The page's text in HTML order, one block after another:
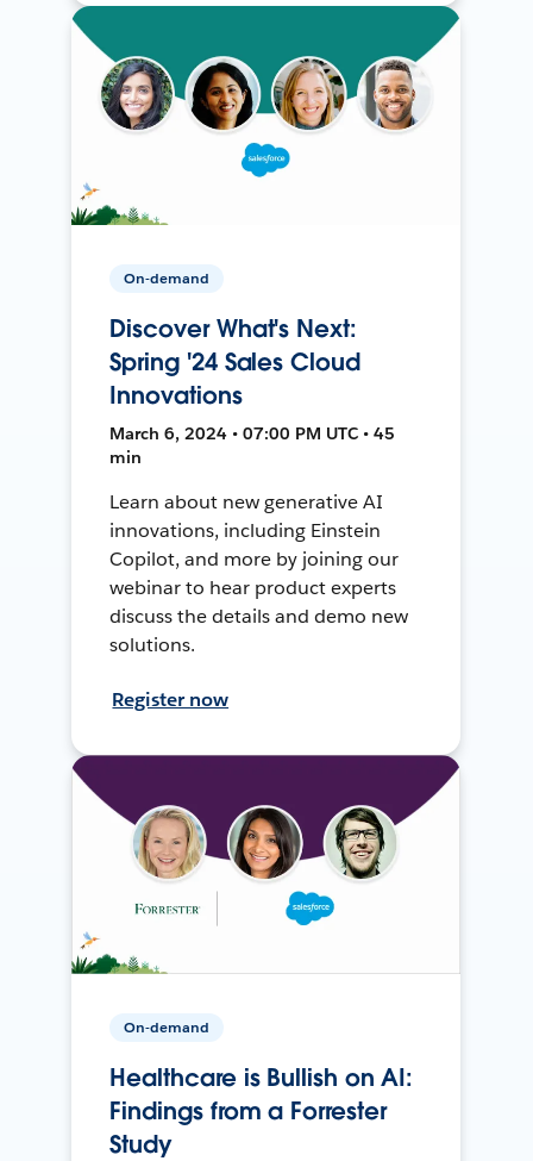
On-demand
Discover What's Next:
Spring '24 Sales Cloud
Innovations
March 6, 2024 • 07:00 PM UTC • 45
min
Learn about new generative AI
innovations, including Einstein
Copilot, and more by joining our
webinar to hear product experts
discuss the details and demo new
solutions.
Register now
On-demand
Healthcare is Bullish on AI:
Findings from a Forrester
Study